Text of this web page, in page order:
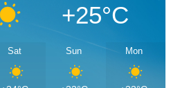
+25°C
Sat Sun Mon